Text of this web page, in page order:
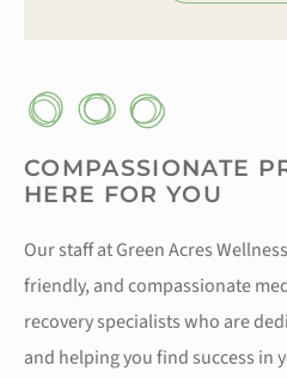
COMPASSIONATE
HERE FOR YOU
Our staff at Green Acres
friendly, and compassionate
recovery specialists who are
and helping you find success in